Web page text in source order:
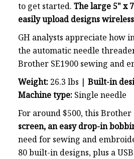
to get started. The large 5" x
easily upload designs
GH analysts appreciate how
the automatic needle
Brother SE1900 sewing and
Weight: 26.3 lbs | Built-in
Machine type: Single needle
For around $500, this
screen, an easy drop-in
need for sewing and
80 built-in designs, plus a